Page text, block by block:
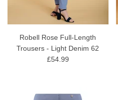
Robell Rose Full-Length
Trousers - Light Denim 62
£54.99